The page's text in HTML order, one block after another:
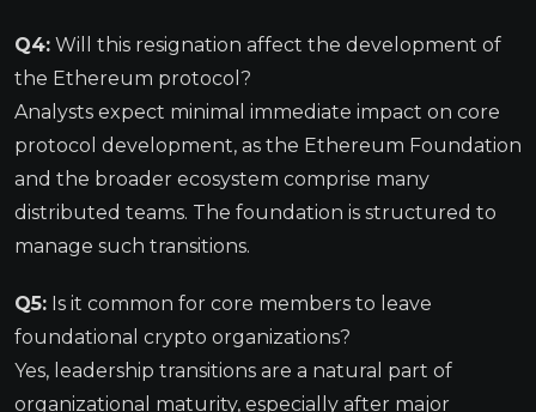
Q4: Will this resignation affect the development of
the Ethereum protocol?
Analysts expect minimal immediate impact on core
protocol development, as the Ethereum Foundation
and the broader ecosystem comprise many
distributed teams. The foundation is structured to
manage such transitions.
Q5: Is it common for core members to leave
foundational crypto organizations?
Yes, leadership transitions are a natural part of
organizational maturity, especially after major